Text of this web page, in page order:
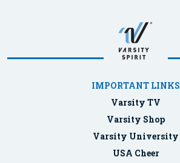
IMPORTANT LINKS
Varsity TV
Varsity Shop
Varsity University
USA Cheer